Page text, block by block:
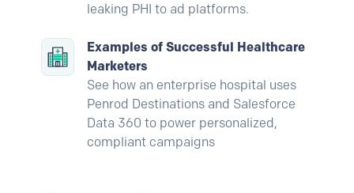
leaking PHI to ad platforms.
Examples of Successful Healthcare
Marketers
See how an enterprise hospital uses
Penrod Destinations and Salesforce
Data 360 to power personalized,
compliant campaigns